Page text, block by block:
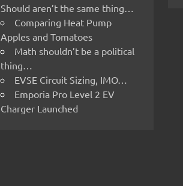
Should aren’t the same thing…
Comparing Heat Pump
Apples and Tomatoes
Math shouldn’t be a political
thing…
EVSE Circuit Sizing, IMO…
Emporia Pro Level 2 EV
Charger Launched